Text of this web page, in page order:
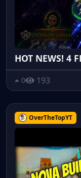
HOT NEWS! 4
0 193
OverTheTopYT